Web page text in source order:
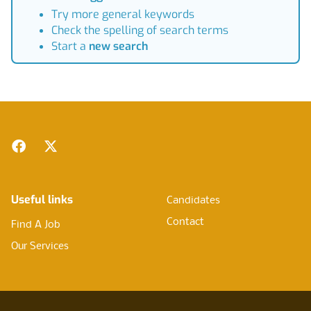
Try more general keywords
Check the spelling of search terms
Start a new search
Facebook
Twitter
Useful links
Find A Job
Our Services
Candidates
Contact